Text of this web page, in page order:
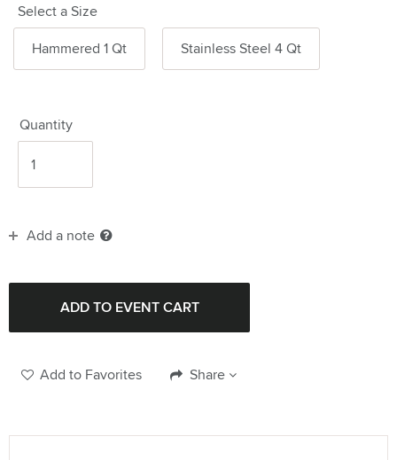
Select a Size
Hammered 1 Qt
Stainless Steel 4 Qt
Quantity
Add a note
Add to Favorites Share